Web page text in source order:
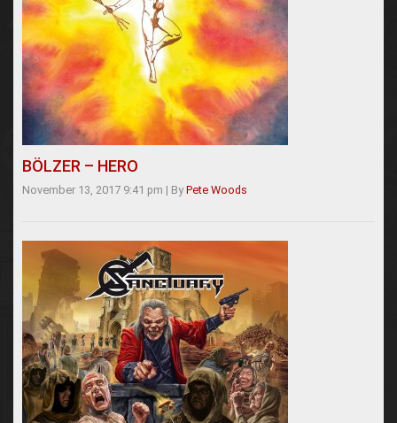
BÖLZER – HERO
November 13, 2017 9:41 pm | By Pete Woods